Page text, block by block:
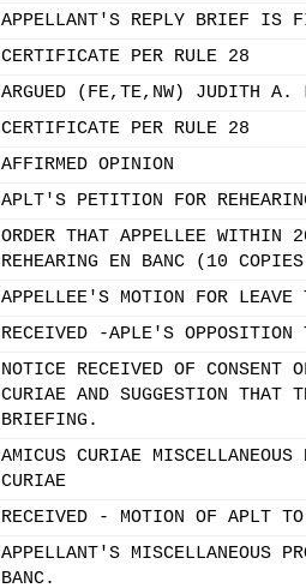
APPELLANT'S REPLY BRIEF IS
CERTIFICATE PER RULE 28
ARGUED (FE,TE,NW) JUDITH A.
CERTIFICATE PER RULE 28
AFFIRMED OPINION
APLT'S PETITION FOR
ORDER THAT APPELLEE WITHIN
REHEARING EN BANC (10
APPELLEE'S MOTION FOR
RECEIVED -APLE'S OPPOSITION
NOTICE RECEIVED OF CONSENT
CURIAE AND SUGGESTION THAT
BRIEFING.
AMICUS CURIAE
CURIAE
RECEIVED - MOTION OF APLT
APPELLANT'S MISCELLANEOUS
BANC.